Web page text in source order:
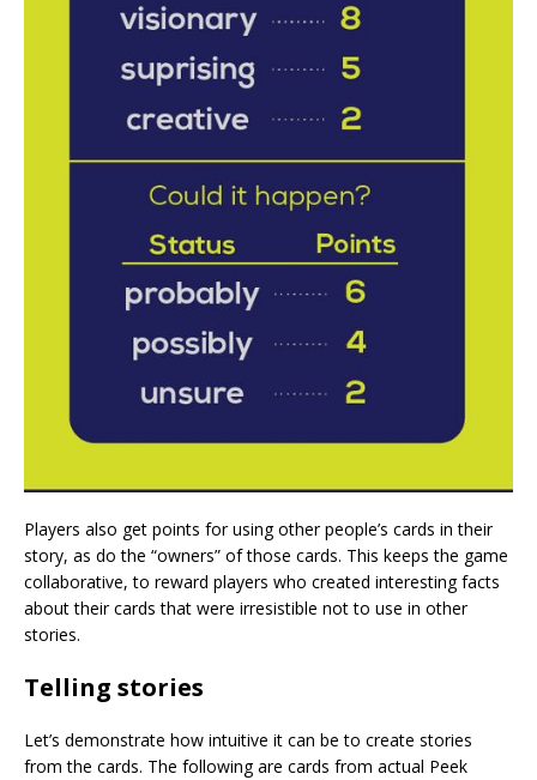
Players also get points for using other people’s cards in their
story, as do the “owners” of those cards. This keeps the game
collaborative, to reward players who created interesting facts
about their cards that were irresistible not to use in other
stories.
Telling stories
Let’s demonstrate how intuitive it can be to create stories
from the cards. The following are cards from actual Peek